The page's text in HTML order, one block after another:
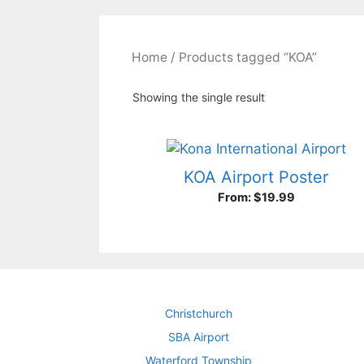
Home / Products tagged “KOA”
Showing the single result
KOA Airport Poster
From:$19.99
Christchurch
SBA Airport
Waterford Township